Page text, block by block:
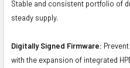
Stable and consistent portfolio of
steady supply.
Digitally Signed Firmware:
with the expansion of integrated